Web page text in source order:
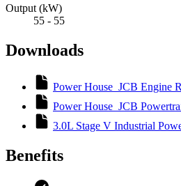
Output (kW)
55 - 55
Downloads
Power House_JCB Engine
Power House_JCB
3.0L Stage V Industrial
Benefits